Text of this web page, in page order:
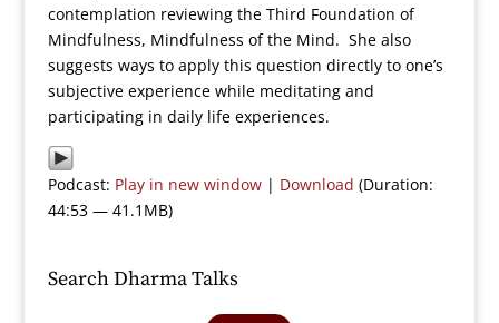
contemplation reviewing the Third Foundation of
Mindfulness, Mindfulness of the Mind. She also
suggests ways to apply this question directly to one’s
subjective experience while meditating and
participating in daily life experiences.
Podcast: Play in new window| Download (Duration:
44:53 — 41.1MB)
Search Dharma Talks